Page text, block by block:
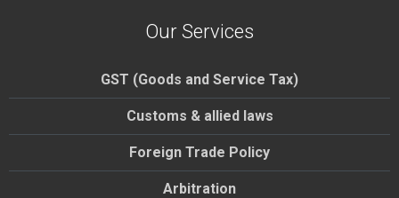
Our Services
GST (Goods and Service Tax)
Customs & allied laws
Foreign Trade Policy
Arbitration